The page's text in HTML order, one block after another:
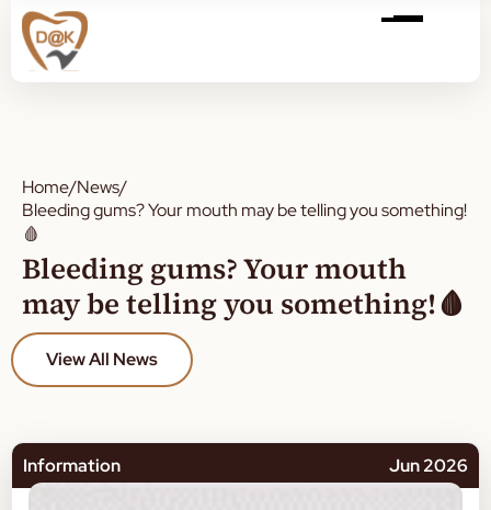
Home/News/
Bleeding gums? Your mouth may be telling you something!
🩸
Bleeding gums? Your mouth
may be telling you something!🩸
View All News
Information Jun 2026